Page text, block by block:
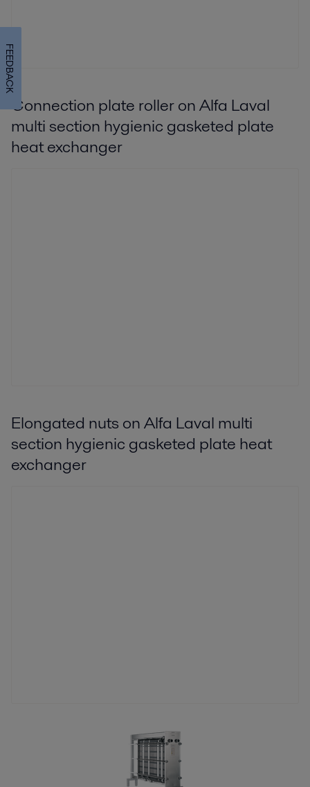
Connection plate roller on Alfa Laval
multi section hygienic gasketed plate
heat exchanger
Elongated nuts on Alfa Laval multi
section hygienic gasketed plate heat
exchanger
FEEDBACK